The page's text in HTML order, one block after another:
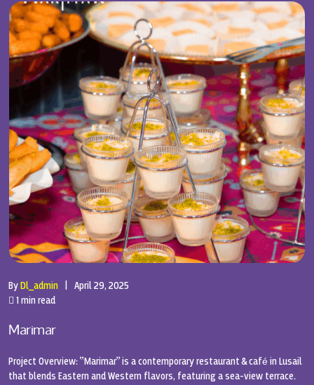
ByDl_admin
April 29, 2025
1 min read
Marimar
Project Overview: “Marimar” is a contemporary restaurant & café in Lusail
that blends Eastern and Western flavors, featuring a sea-view terrace.